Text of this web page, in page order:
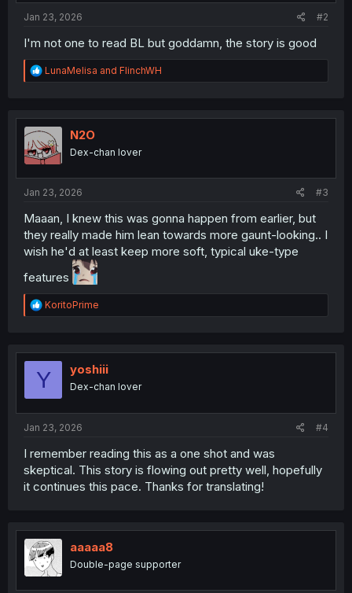
Jan 23, 2026 #2
I'm not one to read BL but goddamn, the story is good
R
e
t
i
o
n
LunaMelisa and FlinchWH
N2O
Dex-chan lover
Jan 23, 2026 #3
Maaan, I knew this was gonna happen from earlier, but
they really made him lean towards more gaunt-looking.. I
wish he'd at least keep more soft, typical uke-type
features
R
e
t
o
KoritoPrime
Y yoshiii
Dex-chan lover
Jan 23, 2026 #4
I remember reading this as a one shot and was
skeptical. This story is flowing out pretty well, hopefully
it continues this pace. Thanks for translating!
aaaaa8
Double-page supporter